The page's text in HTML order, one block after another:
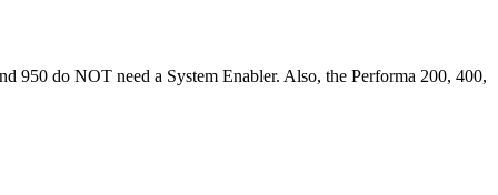
do NOT need a System Enabler. Also, the Performa 200, 400,